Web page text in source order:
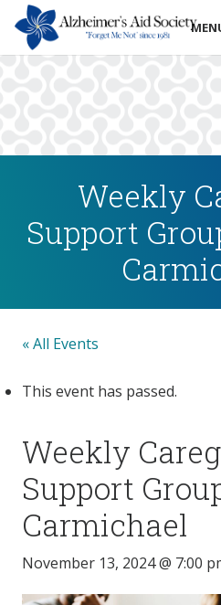
Weekly
Support
« All Events
This event has passed.
Weekly
Support
Carmichael
November 13, 2024 @ 7:00